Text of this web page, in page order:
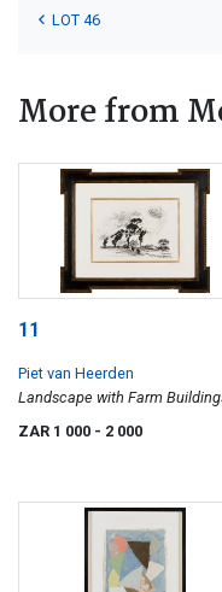
LOT 46
More from
11
Piet van Heerden
Landscape with Farm
ZAR 1 000 - 2 000